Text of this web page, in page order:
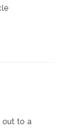
out to a